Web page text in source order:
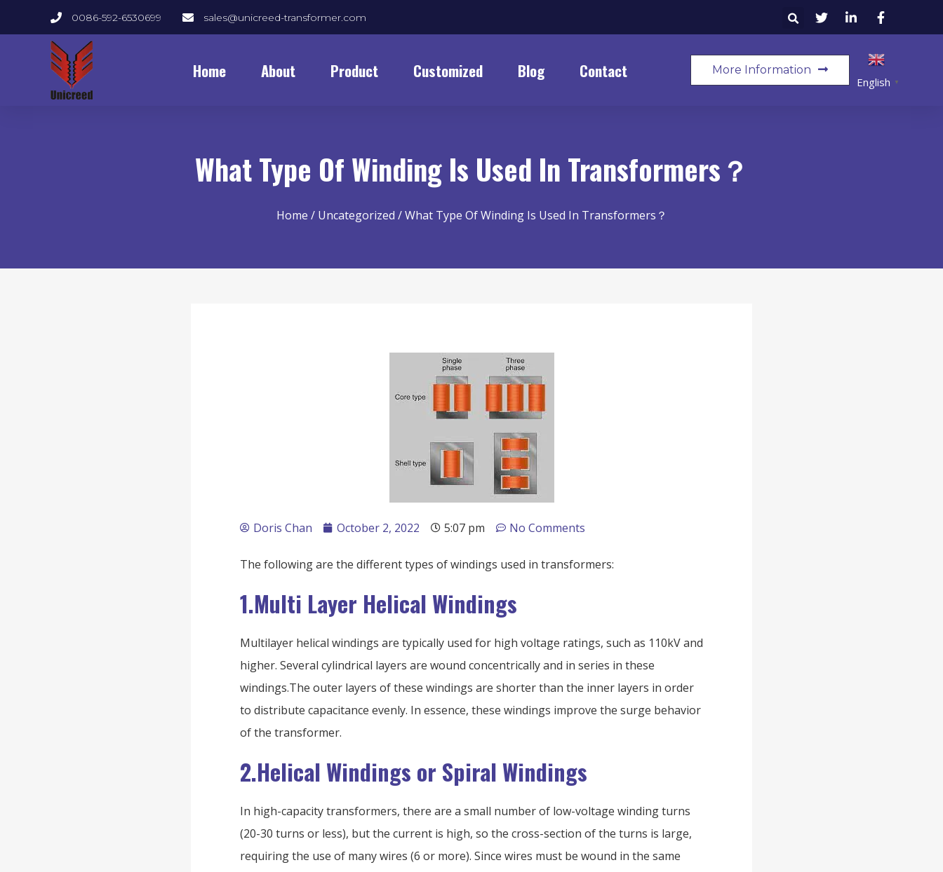
0086-592-6530699 sales@unicreed-transformer.com
Home About Product Customized Blog Contact More Information
English ▼
What Type Of Winding Is Used In Transformers？
Home / Uncategorized / What Type Of Winding Is Used In Transformers？
Doris Chan October 2, 2022 5:07 pm No Comments
The following are the different types of windings used in transformers:
1.Multi Layer Helical Windings
Multilayer helical windings are typically used for high voltage ratings, such as 110kV and
higher. Several cylindrical layers are wound concentrically and in series in these
windings.The outer layers of these windings are shorter than the inner layers in order
to distribute capacitance evenly. In essence, these windings improve the surge behavior
of the transformer.
2.Helical Windings or Spiral Windings
In high-capacity transformers, there are a small number of low-voltage winding turns
(20-30 turns or less), but the current is high, so the cross-section of the turns is large,
requiring the use of many wires (6 or more). Since wires must be wound in the same